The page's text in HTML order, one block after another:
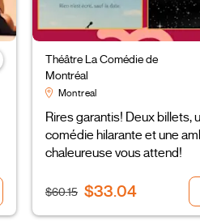
Théâtre La Comédie de
Montréal
Montreal
Rires garantis! Deux billets,
comédie hilarante et une
chaleureuse vous attend!
$60.15 $33.04